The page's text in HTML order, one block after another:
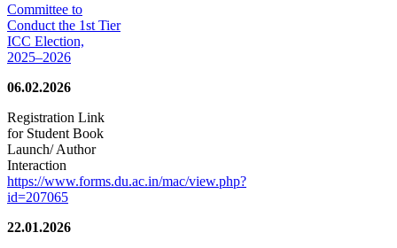
Committee to
Conduct the 1st Tier
ICC Election,
2025–2026
06.02.2026
Registration Link
for Student Book
Launch/ Author
Interaction
https://www.forms.du.ac.in/mac/view.php?
id=207065
22.01.2026